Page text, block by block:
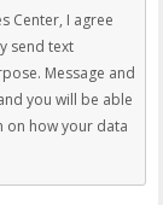
Center, I agree
send text
Message and
you will be able
on how your data